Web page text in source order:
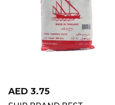
AED 3.75